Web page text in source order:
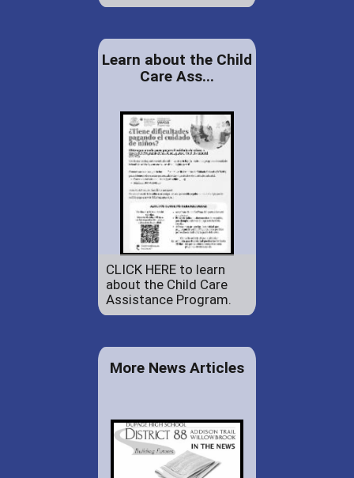
Learn about the Child
Care Ass...
CLICK HERE to learn
about the Child Care
Assistance Program.
More News Articles